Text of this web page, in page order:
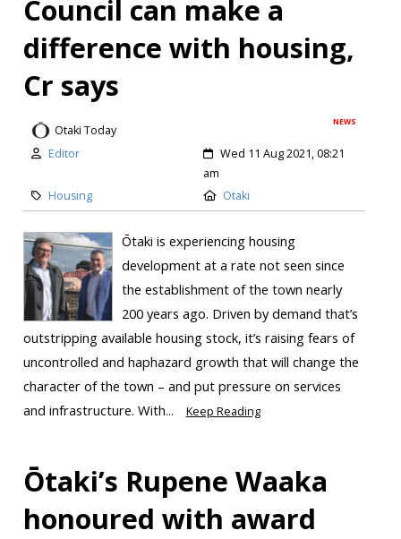
Council can make a
difference with housing,
Cr says
NEWS
Otaki Today
Editor
Wed 11 Aug 2021, 08:21
am
Housing
Otaki
Ōtaki is experiencing housing
development at a rate not seen since
the establishment of the town nearly
200 years ago. Driven by demand that’s
outstripping available housing stock, it’s raising fears of
uncontrolled and haphazard growth that will change the
character of the town – and put pressure on services
and infrastructure. With...
Keep Reading
Ōtaki’s Rupene Waaka
honoured with award